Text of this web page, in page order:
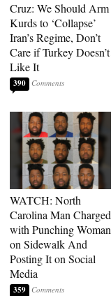
Cruz: We Should Arm
Kurds to ‘Collapse’
Iran’s Regime, Don’t
Care if Turkey Doesn’t
Like It
390
WATCH: North
Carolina Man Charged
with Punching Woman
on Sidewalk And
Posting It on Social
Media
359